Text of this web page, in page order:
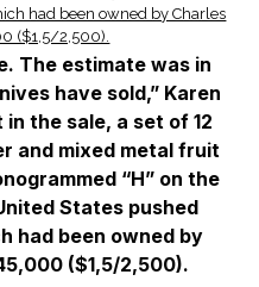
The estimate was in
have sold,” Karen
the sale, a set of 12
and mixed metal fruit
“H” on the
States pushed
had been owned by
($1,5/2,500).